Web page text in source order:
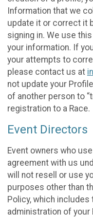
Information that we
update it or correct it
signing in. We use
your information. If
your attempts to
please contact us at
not update your
of another person to
registration to a Race.
Event Directors
Event owners who
agreement with us
will not resell or use
purposes other than
Policy, which
administration of your